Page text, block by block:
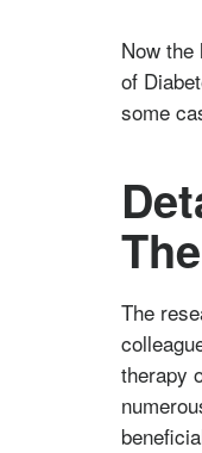
Now the
of
some
The
therapy